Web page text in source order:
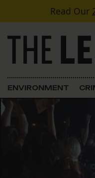
Skip to contentRead Our
Main Navigation
ENVIRONMENT